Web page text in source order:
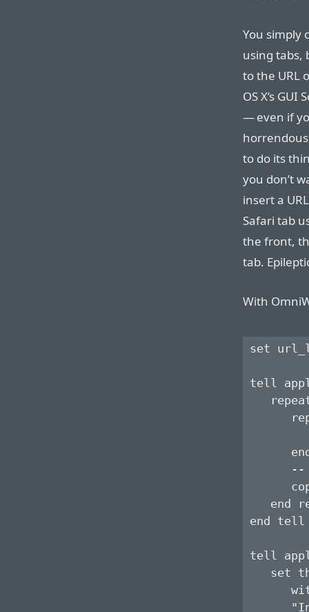
You simply
using tabs,
to the URL
OS X’s
— even if
to do its
you don’t
insert a
Safari tab
the front,
tab.
With
set
tell
--
end
end tell
tell
set